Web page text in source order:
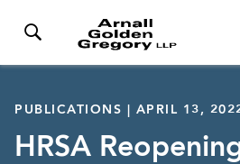
PUBLICATIONS | APRIL 13,
HRSA